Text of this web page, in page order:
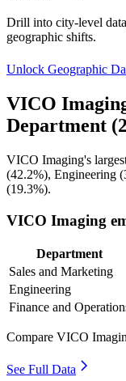
Drill into city-level
geographic shifts.
Unlock Geographic
VICO
Department
VICO Imaging's
(42.2%), Engineering (
(19.3%).
VICO Imaging
Department
Sales and Marketing
Engineering
Finance and
Compare VICO
See Full Data